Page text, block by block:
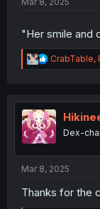
"Her smile and
R
e
t
i
o
n
CrabTable,
Dex-
Mar 8, 2025
Thanks for the